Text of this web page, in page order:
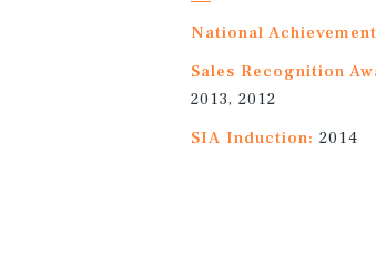
National
Sales Recognition
2013, 2012
SIA Induction: 2014